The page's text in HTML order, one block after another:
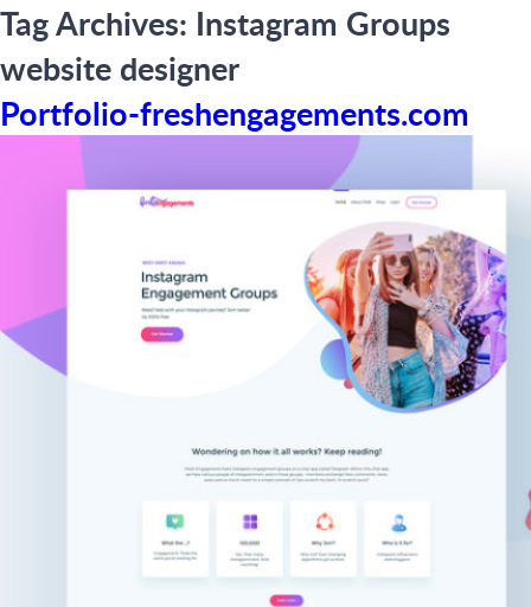
Tag Archives: Instagram Groups
website designer
Portfolio-freshengagements.com